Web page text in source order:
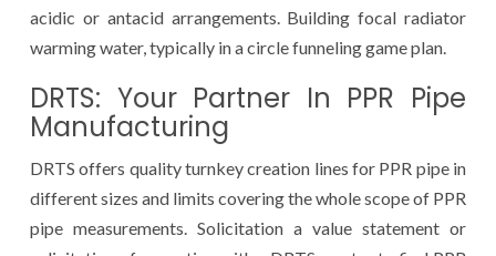
acidic or antacid arrangements. Building focal radiator
warming water, typically in a circle funneling game plan.
DRTS: Your Partner In PPR Pipe
Manufacturing
DRTS offers quality turnkey creation lines for PPR pipe in
different sizes and limits covering the whole scope of PPR
pipe measurements. Solicitation a value statement or